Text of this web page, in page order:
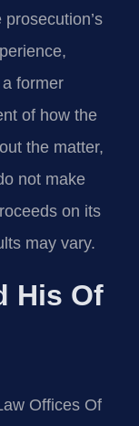
former
of how the
the matter,
not make
on its
may vary.
His Of
Offices Of